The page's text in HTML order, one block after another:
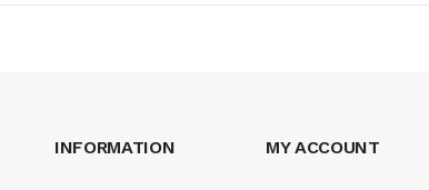
INFORMATION MY ACCOUNT